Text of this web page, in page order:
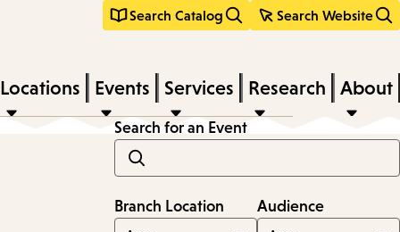
Search Catalog Search Website
Locations Events Services Research About
Search for an Event
Branch Location Audience